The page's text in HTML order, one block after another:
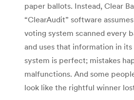
paper ballots. Instead, Clear
“ClearAudit” software
voting system scanned every
and uses that information in
system is perfect; mistakes
malfunctions. And some
look like the rightful winner